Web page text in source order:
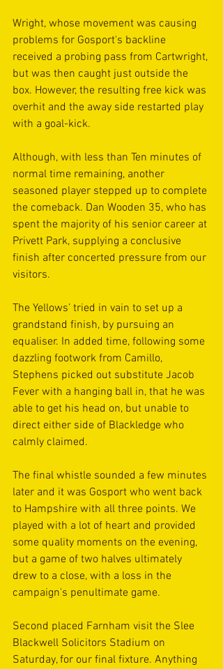
Wright, whose movement was causing
problems for Gosport's backline
received a probing pass from Cartwright,
but was then caught just outside the
box. However, the resulting free kick was
overhit and the away side restarted play
with a goal-kick.
Although, with less than Ten minutes of
normal time remaining, another
seasoned player stepped up to complete
the comeback. Dan Wooden 35, who has
spent the majority of his senior career at
Privett Park, supplying a conclusive
finish after concerted pressure from our
visitors.
The Yellows’ tried in vain to set up a
grandstand finish, by pursuing an
equaliser. In added time, following some
dazzling footwork from Camillo,
Stephens picked out substitute Jacob
Fever with a hanging ball in, that he was
able to get his head on, but unable to
direct either side of Blackledge who
calmly claimed.
The final whistle sounded a few minutes
later and it was Gosport who went back
to Hampshire with all three points. We
played with a lot of heart and provided
some quality moments on the evening,
but a game of two halves ultimately
drew to a close, with a loss in the
campaign's penultimate game.
Second placed Farnham visit the Slee
Blackwell Solicitors Stadium on
Saturday, for our final fixture. Anything